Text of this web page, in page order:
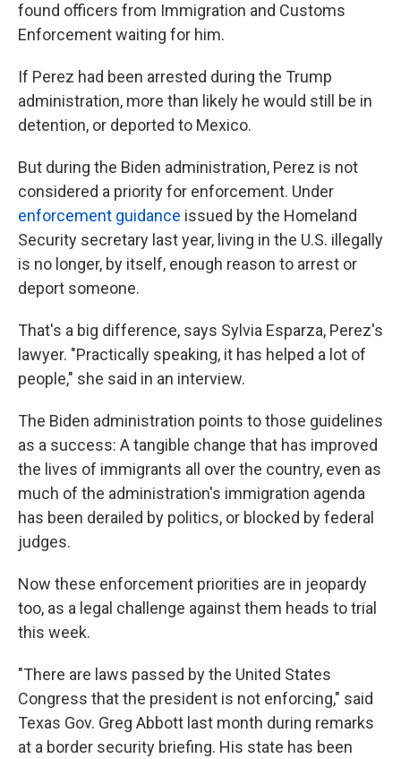
found officers from Immigration and Customs
Enforcement waiting for him.
If Perez had been arrested during the Trump
administration, more than likely he would still be in
detention, or deported to Mexico.
But during the Biden administration, Perez is not
considered a priority for enforcement. Under
enforcement guidance issued by the Homeland
Security secretary last year, living in the U.S. illegally
is no longer, by itself, enough reason to arrest or
deport someone.
That's a big difference, says Sylvia Esparza, Perez's
lawyer. "Practically speaking, it has helped a lot of
people," she said in an interview.
The Biden administration points to those guidelines
as a success: A tangible change that has improved
the lives of immigrants all over the country, even as
much of the administration's immigration agenda
has been derailed by politics, or blocked by federal
judges.
Now these enforcement priorities are in jeopardy
too, as a legal challenge against them heads to trial
this week.
"There are laws passed by the United States
Congress that the president is not enforcing," said
Texas Gov. Greg Abbott last month during remarks
at a border security briefing. His state has been